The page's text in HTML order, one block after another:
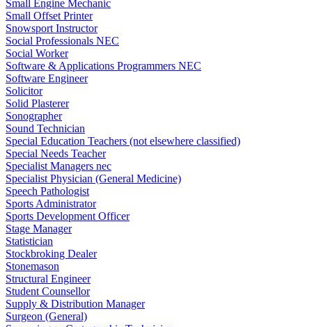
Small Engine Mechanic
Small Offset Printer
Snowsport Instructor
Social Professionals NEC
Social Worker
Software & Applications Programmers NEC
Software Engineer
Solicitor
Solid Plasterer
Sonographer
Sound Technician
Special Education Teachers (not elsewhere classified)
Special Needs Teacher
Specialist Managers nec
Specialist Physician (General Medicine)
Speech Pathologist
Sports Administrator
Sports Development Officer
Stage Manager
Statistician
Stockbroking Dealer
Stonemason
Structural Engineer
Student Counsellor
Supply & Distribution Manager
Surgeon (General)